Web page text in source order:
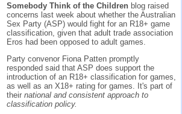
Somebody Think of the Children blog raised
concerns last week about whether the Australian
Sex Party (ASP) would fight for an R18+ game
classification, given that adult trade association
Eros had been opposed to adult games.
Party convenor Fiona Patten promptly
responded said that ASP does support the
introduction of an R18+ classification for games,
as well as an X18+ rating for games. It's part of
their national and consistent approach to
classification policy.